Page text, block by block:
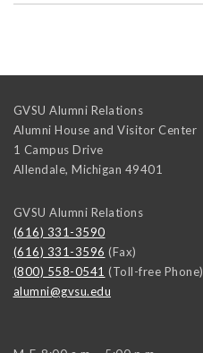
GVSU Alumni Relations
Alumni House and Visitor Center
1 Campus Drive
Allendale, Michigan 49401
GVSU Alumni Relations
(616) 331-3590
(616) 331-3596 (Fax)
(800) 558-0541 (Toll-free Phone)
alumni@gvsu.edu